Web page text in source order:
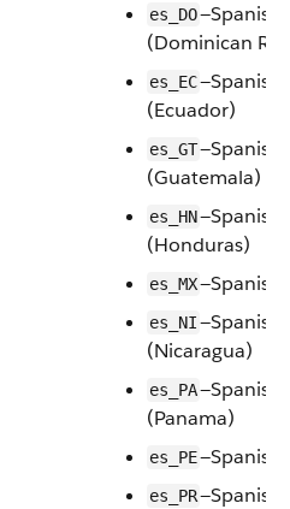
es_DO—Spanish
(Dominican
es_EC—Spanish
(Ecuador)
es_GT—Spanish
(Guatemala)
es_HN—Spanish
(Honduras)
es_MX—Spanish
es_NI—Spanish
(Nicaragua)
es_PA—Spanish
(Panama)
es_PE—Spanish
es_PR—Spanish